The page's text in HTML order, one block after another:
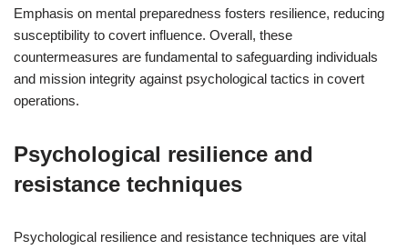
Emphasis on mental preparedness fosters resilience, reducing
susceptibility to covert influence. Overall, these
countermeasures are fundamental to safeguarding individuals
and mission integrity against psychological tactics in covert
operations.
Psychological resilience and
resistance techniques
Psychological resilience and resistance techniques are vital